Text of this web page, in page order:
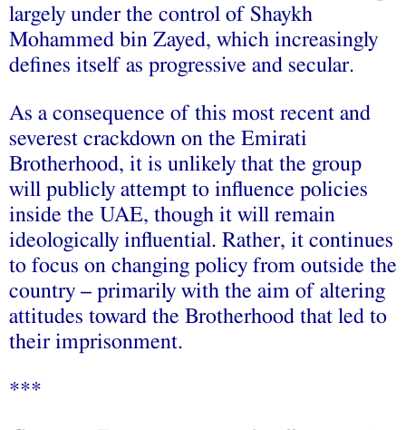
largely under the control of Shaykh
Mohammed bin Zayed, which increasingly
defines itself as progressive and secular.
As a consequence of this most recent and
severest crackdown on the Emirati
Brotherhood, it is unlikely that the group
will publicly attempt to influence policies
inside the UAE, though it will remain
ideologically influential. Rather, it continues
to focus on changing policy from outside the
country – primarily with the aim of altering
attitudes toward the Brotherhood that led to
their imprisonment.
***